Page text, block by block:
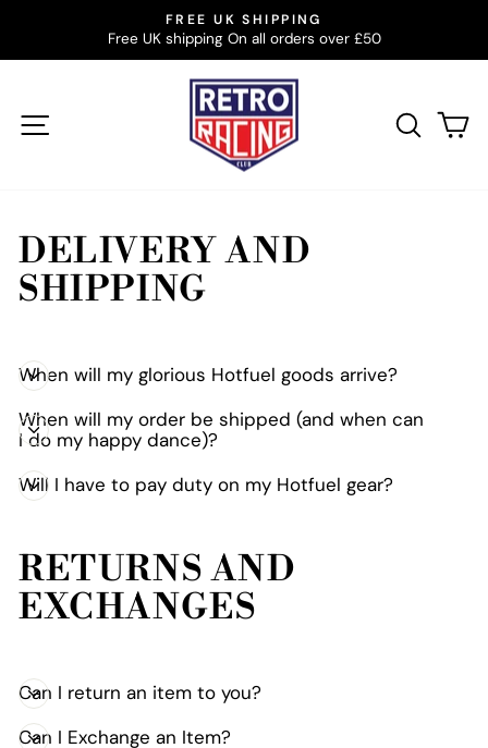
content
Pause
BUILT FROM RACING’S GOLDEN YEARS. MADE TO
BE WORN NOW
SITE NAVIGATION
DELIVERY AND
SHIPPING
When will my glorious Hotfuel goods arrive?
When will my order be shipped (and when can
I do my happy dance)?
Will I have to pay duty on my Hotfuel gear?
RETURNS AND
EXCHANGES
Can I return an item to you?
Can I Exchange an Item?